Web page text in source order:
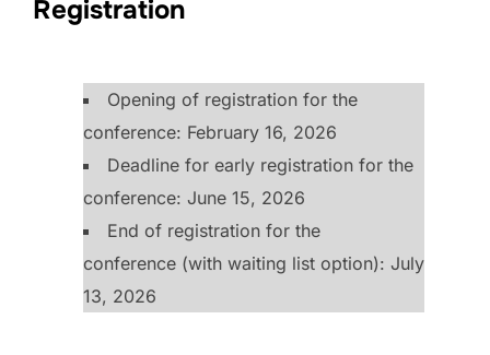
Registration
Opening of registration for the
conference: February 16, 2026
Deadline for early registration for the
conference: June 15, 2026
End of registration for the
conference (with waiting list option): July
13, 2026